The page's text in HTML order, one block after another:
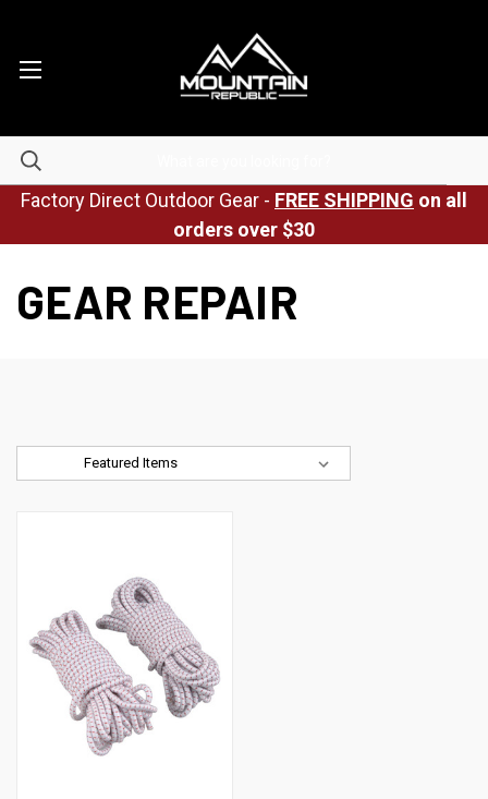
Factory Direct Outdoor Gear - FREE SHIPPING on all
orders over $30
GEAR REPAIR